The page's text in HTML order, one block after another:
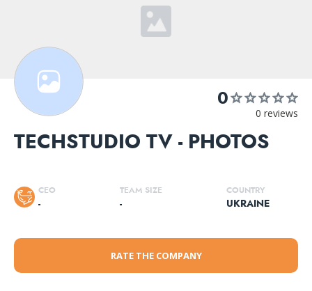
TECHSTUDIO TV - PHOTOS
CEO
-
TEAM SIZE
-
COUNTRY
UKRAINE
0
0 reviews
RATE THE COMPANY